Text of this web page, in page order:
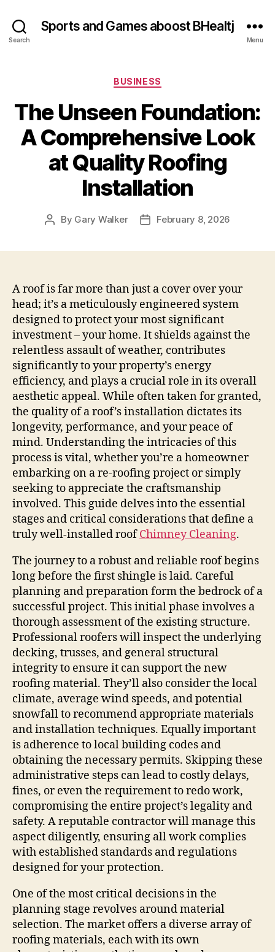
Search
Sports and Games aboost BHealtj
Menu
Categories
BUSINESS
The Unseen Foundation:
A Comprehensive Look
at Quality Roofing
Installation
Post
By Gary Walker
PostFebruary 8, 2026
A roof is far more than just a cover over your
head; it’s a meticulously engineered system
designed to protect your most significant
investment – your home. It shields against the
relentless assault of weather, contributes
significantly to your property’s energy
efficiency, and plays a crucial role in its overall
aesthetic appeal. While often taken for granted,
the quality of a roof’s installation dictates its
longevity, performance, and your peace of
mind. Understanding the intricacies of this
process is vital, whether you’re a homeowner
embarking on a re-roofing project or simply
seeking to appreciate the craftsmanship
involved. This guide delves into the essential
stages and critical considerations that define a
truly well-installed roofChimney Cleaning.
The journey to a robust and reliable roof begins
long before the first shingle is laid. Careful
planning and preparation form the bedrock of a
successful project. This initial phase involves a
thorough assessment of the existing structure.
Professional roofers will inspect the underlying
decking, trusses, and general structural
integrity to ensure it can support the new
roofing material. They’ll also consider the local
climate, average wind speeds, and potential
snowfall to recommend appropriate materials
and installation techniques. Equally important
is adherence to local building codes and
obtaining the necessary permits. Skipping these
administrative steps can lead to costly delays,
fines, or even the requirement to redo work,
compromising the entire project’s legality and
safety. A reputable contractor will manage this
aspect diligently, ensuring all work complies
with established standards and regulations
designed for your protection.
One of the most critical decisions in the
planning stage revolves around material
selection. The market offers a diverse array of
roofing materials, each with its own